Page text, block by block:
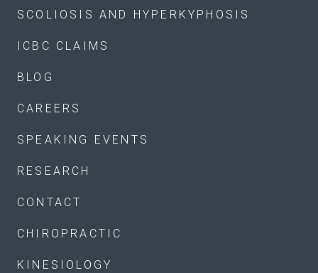
SCOLIOSIS AND HYPERKYPHOSIS
ICBC CLAIMS
BLOG
CAREERS
SPEAKING EVENTS
RESEARCH
CONTACT
CHIROPRACTIC
KINESIOLOGY